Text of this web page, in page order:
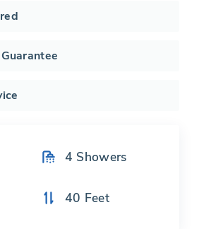
4 Showers
40 Feet